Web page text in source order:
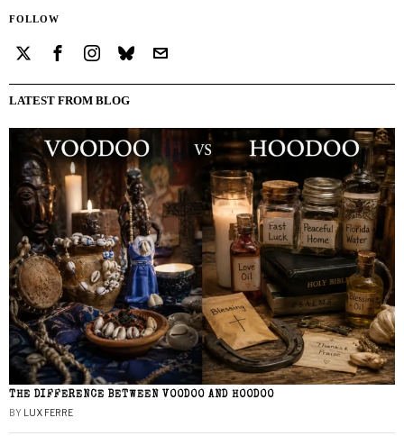
FOLLOW
LATEST FROM BLOG
THE DIFFERENCE BETWEEN VOODOO AND HOODOO
BY LUX FERRE